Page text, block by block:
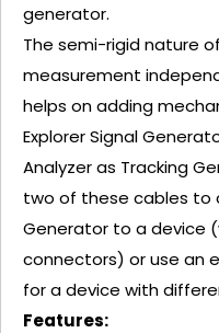
generator.
The semi-rigid nature
measurement
helps on adding
Explorer Signal
Analyzer as Tracking
two of these cables to
Generator to a device
connectors) or use an
for a device with
Features: